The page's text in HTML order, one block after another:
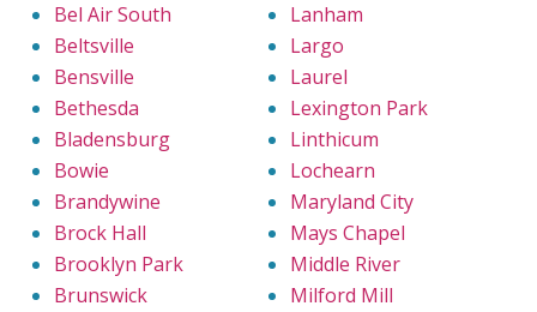
Bel Air South
Beltsville
Bensville
Bethesda
Bladensburg
Bowie
Brandywine
Brock Hall
Brooklyn Park
Brunswick
Lanham
Largo
Laurel
Lexington Park
Linthicum
Lochearn
Maryland City
Mays Chapel
Middle River
Milford Mill